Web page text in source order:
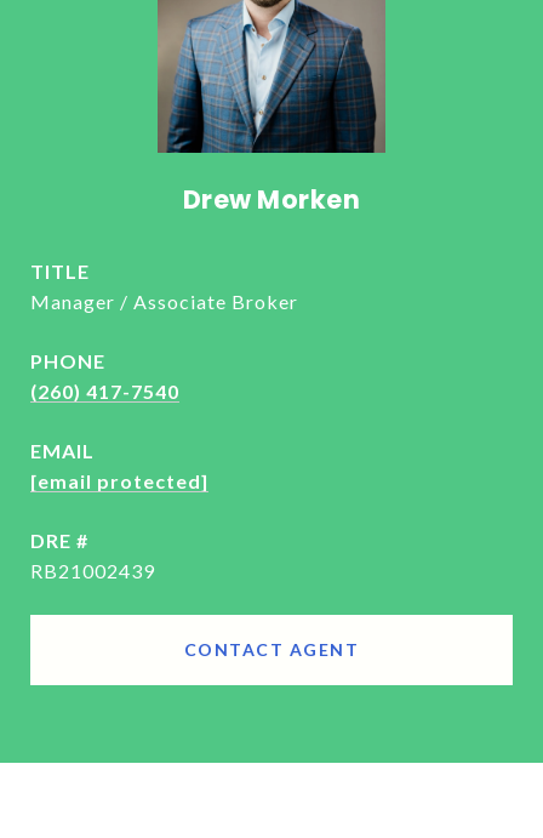
Drew Morken
TITLE
Manager / Associate Broker
PHONE
(260) 417-7540
EMAIL
[email protected]
DRE #
RB21002439
CONTACT AGENT